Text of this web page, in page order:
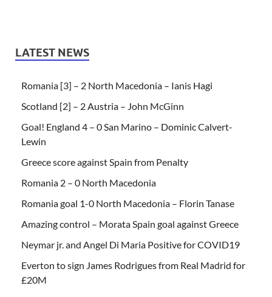
LATEST NEWS
Romania [3] – 2 North Macedonia – Ianis Hagi
Scotland [2] – 2 Austria – John McGinn
Goal! England 4 – 0 San Marino – Dominic Calvert-
Lewin
Greece score against Spain from Penalty
Romania 2 – 0 North Macedonia
Romania goal 1-0 North Macedonia – Florin Tanase
Amazing control – Morata Spain goal against Greece
Neymar jr. and Angel Di Maria Positive for COVID19
Everton to sign James Rodrigues from Real Madrid for
£20M